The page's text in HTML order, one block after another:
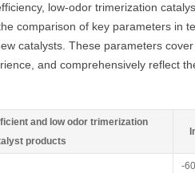
low-odor trimerization
comparison of key parameters in
catalysts. These parameters
and comprehensively reflect
and low odor trimerization
products
-